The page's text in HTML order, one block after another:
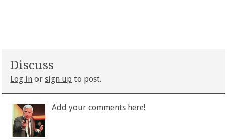
Discuss
Log in orsign up to post.
Add your comments here!